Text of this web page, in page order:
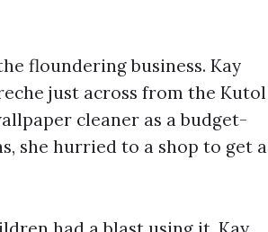
floundering business. Kay
just across from the Kutol
cleaner as a budget-
she hurried to a shop to get a